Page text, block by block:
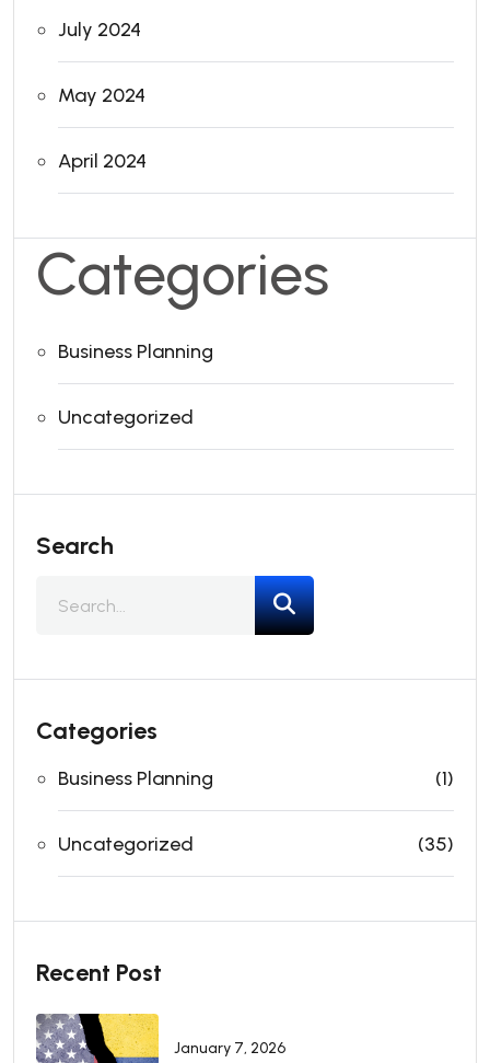
July 2024
May 2024
April 2024
Categories
Business Planning
Uncategorized
Search
Categories
Business Planning (1)
Uncategorized (35)
Recent Post
January 7, 2026